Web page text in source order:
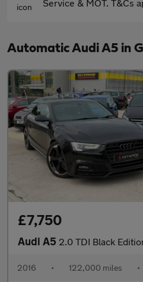
Service & MOT. T&Cs
Automatic Audi A5 in
£7,750
Audi A5 2.0 TDI Black Edition Plus
2016 • 122,000 miles •